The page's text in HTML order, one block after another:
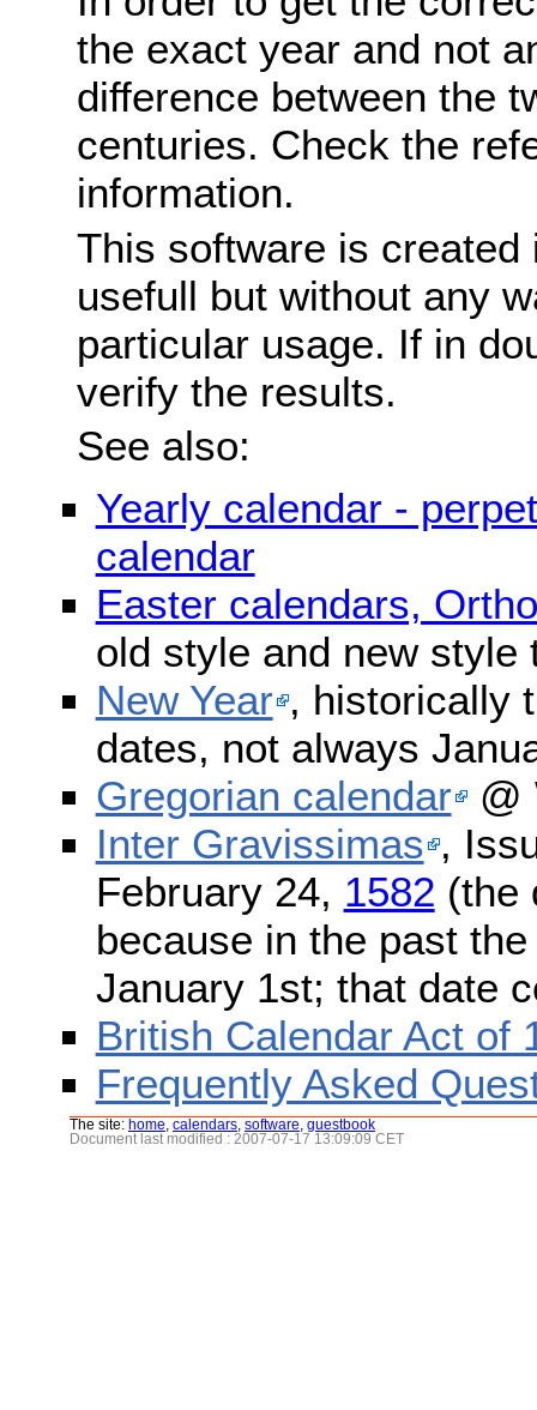
the exact year and not
difference between the
centuries. Check the
information.
This software is
usefull but without any
particular usage. If in
verify the results.
See also:
Yearly calendar -
calendar
Easter calendars,
old style and new style
New Year , historically
dates, not always
Gregorian calendar @
Inter Gravissimas ,
February 24, 1582 (the
because in the past
January 1st; that date
British Calendar Act of
Frequently Asked
The site: home calendars software guestbook
Document last modified : 2007-07-17 13:09:09 CET